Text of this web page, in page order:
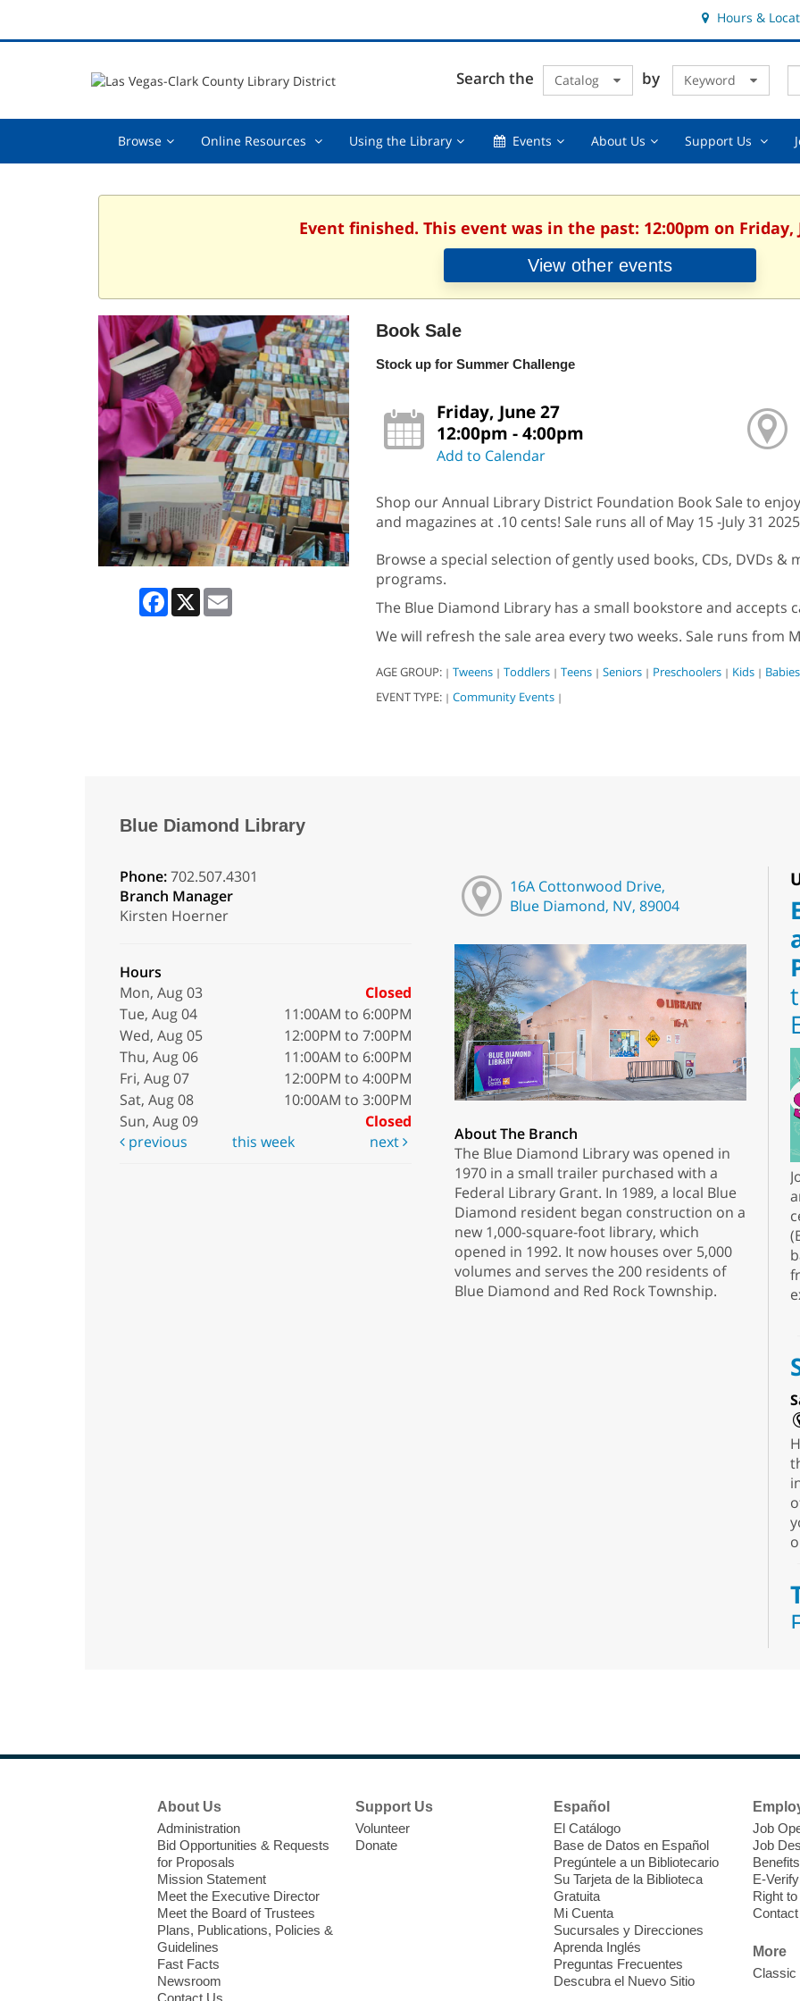
Hours &
Search the Catalog by Keyword
Browse Browse,Online Resources Online
collapsed
Using the LibraryUsing
collapsed
EventsEvents,About UsAbout
Support Us
Event finished. This event was in the past: 12:00pm on Friday,
View other events
Facebook
X
Book Sale
Stock up for Summer Challenge
Friday, June 27
12:00pm - 4:00pm
Add to Calendar
Shop our Annual Library District Foundation Book Sale to
and magazines at .10 cents! Sale runs all of May 15 -July 31
Browse a special selection of gently used books, CDs, DVDs
programs.
The Blue Diamond Library has a small bookstore and accepts
We will refresh the sale area every two weeks. Sale runs from
AGE GROUP: | Tweens | Toddlers | Teens | Seniors | Preschoolers | Kids | Babies
EVENT TYPE: | Community Events |
Blue Diamond Library
Phone:702.507.4301
Branch Manager
Kirsten Hoerner
Hours
Mon, Aug 03
Closed
Tue, Aug 04
11:00AM to 6:00PM
Wed, Aug 05
12:00PM to 7:00PM
Thu, Aug 06
11:00AM to 6:00PM
Fri, Aug 07
12:00PM to 4:00PM
Sat, Aug 08
10:00AM to 3:00PM
Sun, Aug 09
Closed
previous
this week next
16A Cottonwood Drive,
Blue Diamond, NV, 89004
About The Branch
The Blue Diamond Library was opened in
1970 in a small trailer purchased with a
Federal Library Grant. In 1989, a local Blue
Diamond resident began construction on a
new 1,000-square-foot library, which
opened in 1992. It now houses over 5,000
volumes and serves the 200 residents of
Blue Diamond and Red Rock Township.
About Us
Administration
Bid Opportunities & Requests
for Proposals
Mission Statement
Meet the Executive Director
Meet the Board of Trustees
Plans, Publications, Policies &
Guidelines
Fast Facts
Newsroom
Contact Us
Support Us
Volunteer
Donate
Español
El Catálogo
Base de Datos en Español
Pregúntele a un Bibliotecario
Su Tarjeta de la Biblioteca
Gratuita
Mi Cuenta
Sucursales y Direcciones
Aprenda Inglés
Preguntas Frecuentes
Descubra el Nuevo Sitio
Job
Job
Benefits
E-Verify
Right
More
Classic